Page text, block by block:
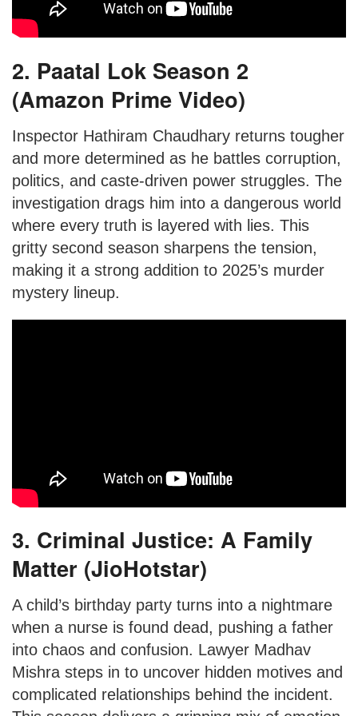
2. Paatal Lok Season 2
(Amazon Prime Video)
Inspector Hathiram Chaudhary returns tougher
and more determined as he battles corruption,
politics, and caste-driven power struggles. The
investigation drags him into a dangerous world
where every truth is layered with lies. This
gritty second season sharpens the tension,
making it a strong addition to 2025’s murder
mystery lineup.
3. Criminal Justice: A Family
Matter (JioHotstar)
A child’s birthday party turns into a nightmare
when a nurse is found dead, pushing a father
into chaos and confusion. Lawyer Madhav
Mishra steps in to uncover hidden motives and
complicated relationships behind the incident.